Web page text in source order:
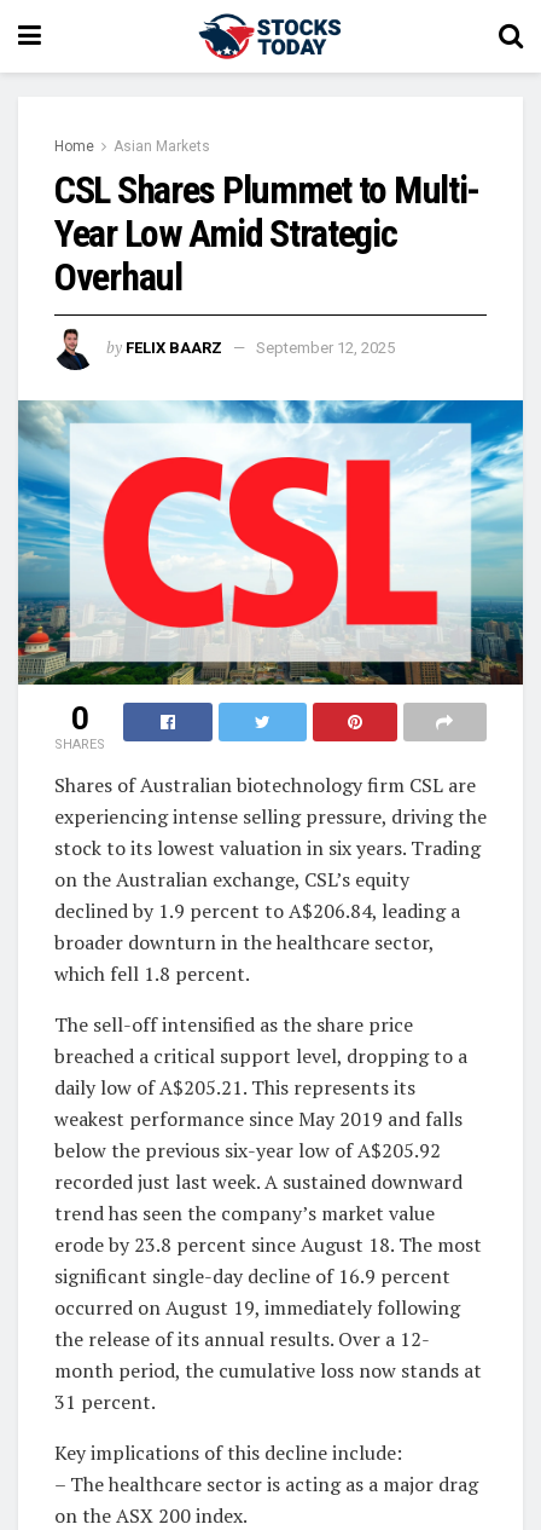
Home Asian Markets
CSL Shares Plummet to Multi-
Year Low Amid Strategic
Overhaul
by FELIX BAARZ September 12, 2025
0
SHARES
Shares of Australian biotechnology firm CSL are
experiencing intense selling pressure, driving the
stock to its lowest valuation in six years. Trading
on the Australian exchange, CSL’s equity
declined by 1.9 percent to A$206.84, leading a
broader downturn in the healthcare sector,
which fell 1.8 percent.
The sell-off intensified as the share price
breached a critical support level, dropping to a
daily low of A$205.21. This represents its
weakest performance since May 2019 and falls
below the previous six-year low of A$205.92
recorded just last week. A sustained downward
trend has seen the company’s market value
erode by 23.8 percent since August 18. The most
significant single-day decline of 16.9 percent
occurred on August 19, immediately following
the release of its annual results. Over a 12-
month period, the cumulative loss now stands at
31 percent.
Key implications of this decline include:
– The healthcare sector is acting as a major drag
on the ASX 200 index.